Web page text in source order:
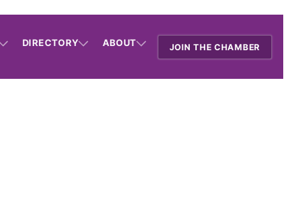
DIRECTORY ABOUT JOIN THE CHAMBER